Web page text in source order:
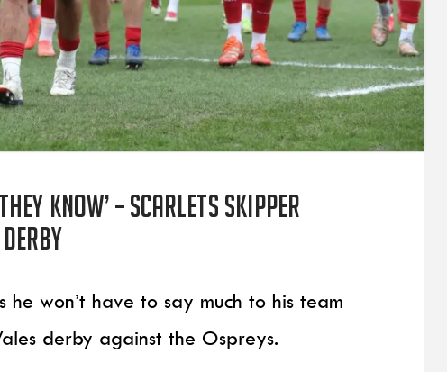
know’ – Scarlets skipper
he won’t have to say much to his team
derby against the Ospreys.